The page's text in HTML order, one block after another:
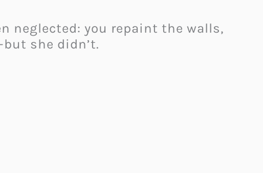
neglected: you repaint the walls,
she didn’t.